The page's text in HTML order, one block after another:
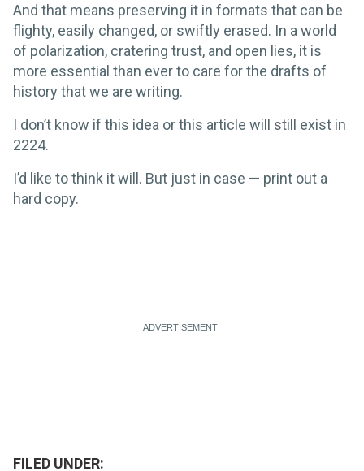
And that means preserving it in formats that can be
flighty, easily changed, or swiftly erased. In a world
of polarization, cratering trust, and open lies, it is
more essential than ever to care for the drafts of
history that we are writing.
I don’t know if this idea or this article will still exist in
2224.
I’d like to think it will. But just in case — print out a
hard copy.